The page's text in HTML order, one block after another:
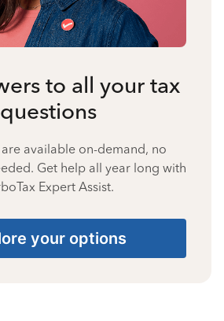
to all your tax
questions
available on-demand, no
Get help all year long with
Expert Assist.
your options